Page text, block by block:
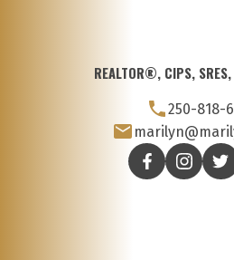
REALTOR®, CIPS, SRES,
250-818-